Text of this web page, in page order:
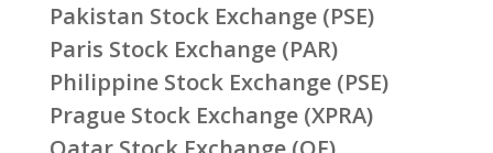
Pakistan Stock Exchange (PSE)
Paris Stock Exchange (PAR)
Philippine Stock Exchange (PSE)
Prague Stock Exchange (XPRA)